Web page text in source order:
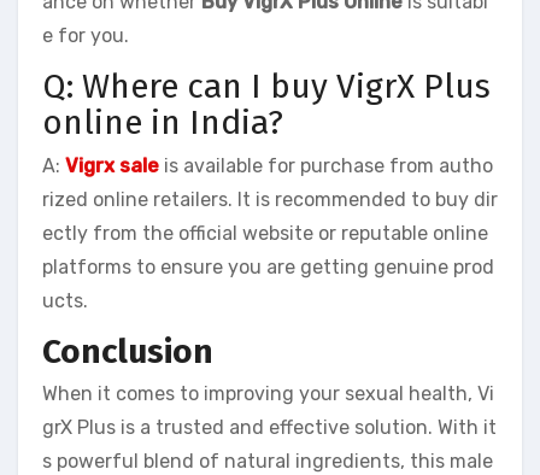
e for you.
Q: Where can I buy VigrX Plus
online in India?
A: Vigrx sale is available for purchase from autho
rized online retailers. It is recommended to buy dir
ectly from the official website or reputable online
platforms to ensure you are getting genuine prod
ucts.
Conclusion
When it comes to improving your sexual health, Vi
grX Plus is a trusted and effective solution. With it
s powerful blend of natural ingredients, this male